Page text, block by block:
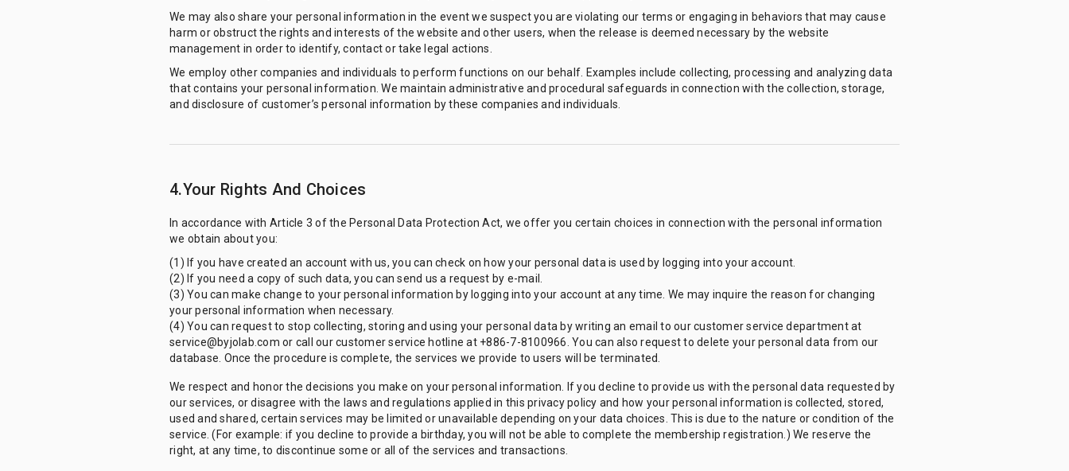
We may also share your personal information in the event we suspect you are violating our terms or engaging in behaviors that may cause
harm or obstruct the rights and interests of the website and other users, when the release is deemed necessary by the website
management in order to identify, contact or take legal actions.
We employ other companies and individuals to perform functions on our behalf. Examples include collecting, processing and analyzing data
that contains your personal information. We maintain administrative and procedural safeguards in connection with the collection, storage,
and disclosure of customer’s personal information by these companies and individuals.
4.Your Rights And Choices
In accordance with Article 3 of the Personal Data Protection Act, we offer you certain choices in connection with the personal information
we obtain about you:
(1) If you have created an account with us, you can check on how your personal data is used by logging into your account.
(2) If you need a copy of such data, you can send us a request by e-mail.
(3) You can make change to your personal information by logging into your account at any time. We may inquire the reason for changing
your personal information when necessary.
(4) You can request to stop collecting, storing and using your personal data by writing an email to our customer service department at
service@byjolab.com or call our customer service hotline at +886-7-8100966. You can also request to delete your personal data from our
database. Once the procedure is complete, the services we provide to users will be terminated.
We respect and honor the decisions you make on your personal information. If you decline to provide us with the personal data requested by
our services, or disagree with the laws and regulations applied in this privacy policy and how your personal information is collected, stored,
used and shared, certain services may be limited or unavailable depending on your data choices. This is due to the nature or condition of the
service. (For example: if you decline to provide a birthday, you will not be able to complete the membership registration.) We reserve the
right, at any time, to discontinue some or all of the services and transactions.